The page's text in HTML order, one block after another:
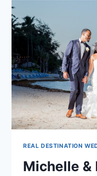
REAL DESTINATION
Michelle &